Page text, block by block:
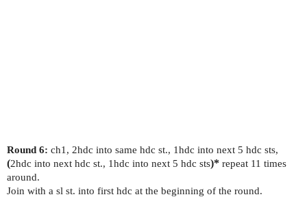
Round 6: ch1, 2hdc into same hdc st., 1hdc into next 5 hdc sts,
(2hdc into next hdc st., 1hdc into next 5 hdc sts)* repeat 11 times
around.
Join with a sl st. into first hdc at the beginning of the round.